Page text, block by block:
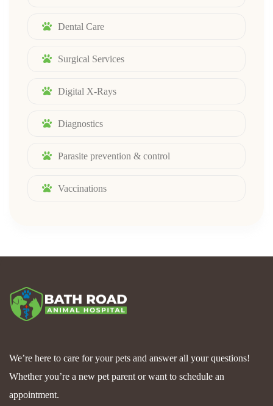
Dental Care
Surgical Services
Digital X-Rays
Diagnostics
Parasite prevention & control
Vaccinations
We’re here to care for your pets and answer all your questions!
Whether you’re a new pet parent or want to schedule an
appointment.